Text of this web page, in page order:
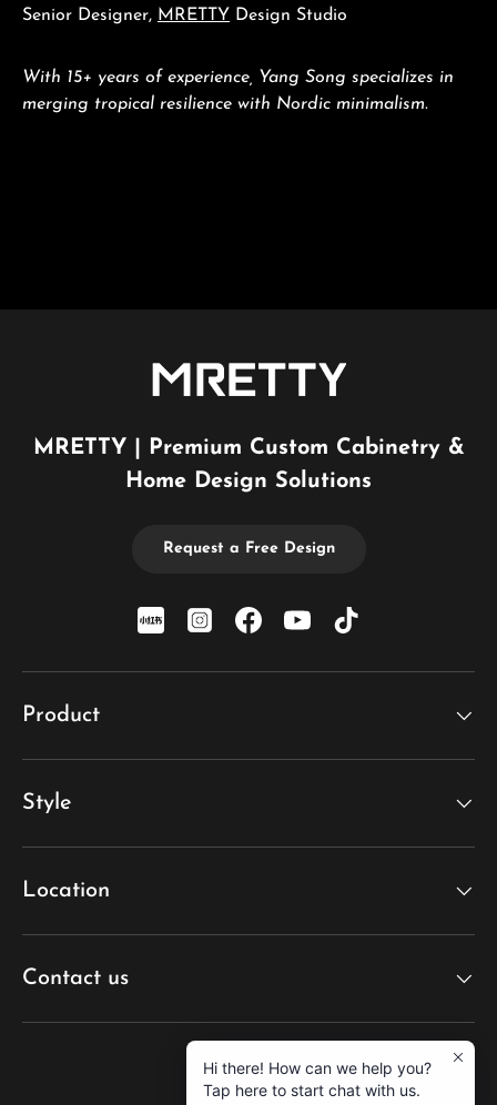
Senior Designer, MRETTY Design Studio
With 15+ years of experience, Yang Song specializes in
merging tropical resilience with Nordic minimalism.
MRETTY | Premium Custom Cabinetry &
Home Design Solutions
Request a Free Design
xiaohongshu
InstagramFacebookYouTubeTikTok
Product
Style
Location
Contact us
Hi there! How can we help you?
Tap here to start chat with us.